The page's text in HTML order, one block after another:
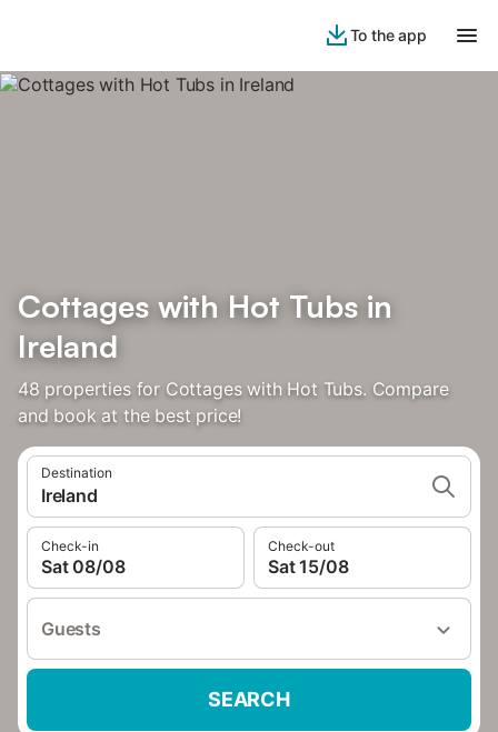
To the app
Cottages with Hot Tubs in
Ireland
48 properties for Cottages with Hot Tubs. Compare
and book at the best price!
Destination
Ireland
Check-in
Sat 08/08
Check-out
Sat 15/08
Guests
SEARCH